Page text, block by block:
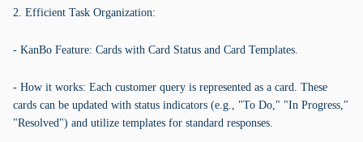
2. Efficient Task Organization:
- KanBo Feature: Cards with Card Status and Card Templates.
- How it works: Each customer query is represented as a card. These
cards can be updated with status indicators (e.g., "To Do," "In Progress,"
"Resolved") and utilize templates for standard responses.